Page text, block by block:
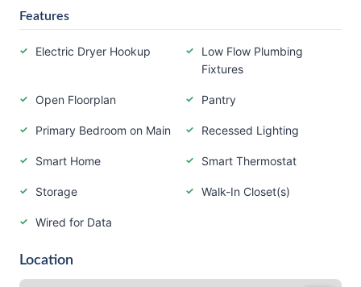
Features
Electric Dryer Hookup
Low Flow Plumbing
Fixtures
Open Floorplan Pantry
Primary Bedroom on Main Recessed Lighting
Smart Home Smart Thermostat
Storage Walk-In Closet(s)
Wired for Data
Location